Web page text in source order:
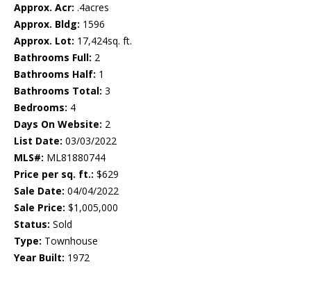
Approx. Acr: .4acres
Approx. Bldg: 1596
Approx. Lot: 17,424sq. ft.
Bathrooms Full: 2
Bathrooms Half: 1
Bathrooms Total: 3
Bedrooms: 4
Days On Website: 2
List Date: 03/03/2022
MLS#: ML81880744
Price per sq. ft.: $629
Sale Date: 04/04/2022
Sale Price: $1,005,000
Status: Sold
Type: Townhouse
Year Built: 1972